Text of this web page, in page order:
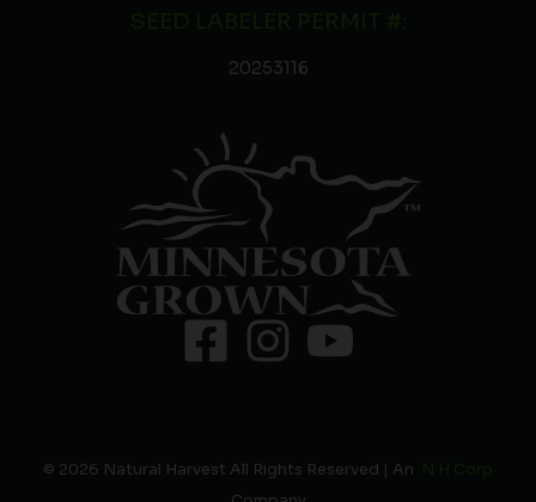
20253116
© 2026 Natural Harvest All Rights Reserved | An